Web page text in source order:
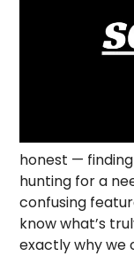
honest —
hunting for a
confusing
know what’s
exactly why we